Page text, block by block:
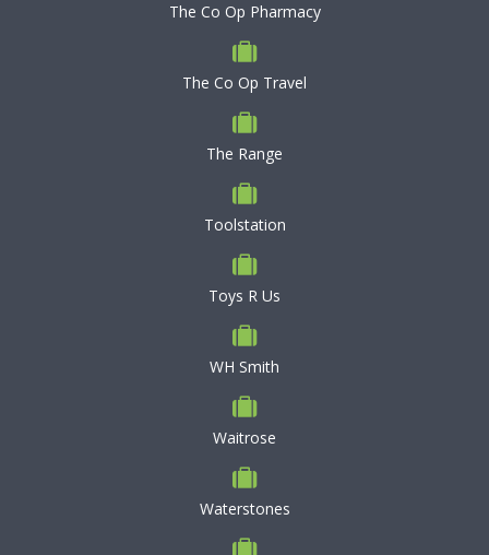
The Co Op Pharmacy
The Co Op Travel
The Range
Toolstation
Toys R Us
WH Smith
Waitrose
Waterstones